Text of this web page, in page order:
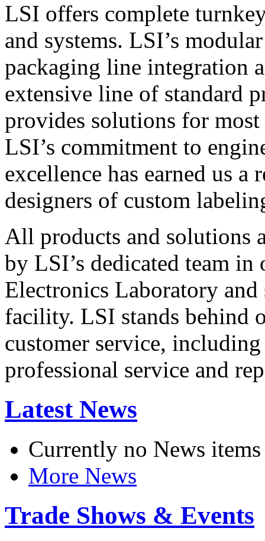
LSI offers complete
and systems. LSI’s
packaging line integration
extensive line of standard
provides solutions for
LSI’s commitment to
excellence has earned us
designers of custom
All products and solutions
by LSI’s dedicated team in
Electronics Laboratory
facility. LSI stands behind
customer service,
professional service and
Latest News
Currently no News items
More News
Trade Shows & Events